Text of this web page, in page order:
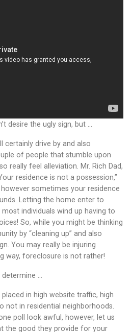
desire the ugly sign, but …
certainly drive by and also
of people that stumble upon
really feel alleviation. Mr. Rich Dad,
residence is not a possession,”
sometimes your residence
Letting the home enter to
individuals wind up having to
So, while you might be thinking
by “cleaning up” and also
You may really be injuring
way, foreclosure is not rather!
…
in high website traffic, high
not in residential neighborhoods.
poll look awful, however, let us
the good they provide for your